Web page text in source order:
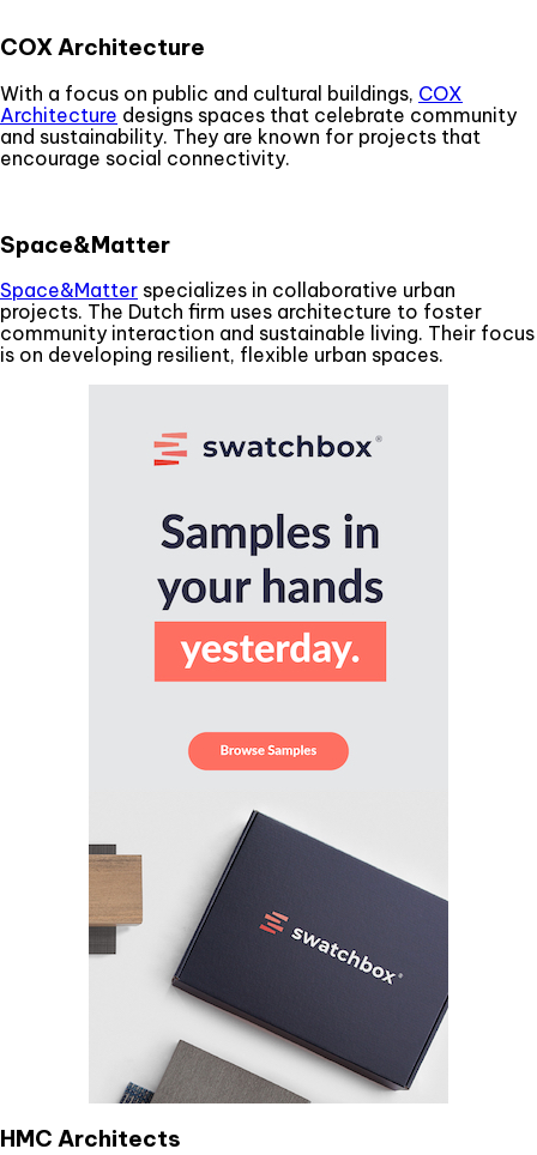
COX Architecture
With a focus on public and cultural buildings, COX
Architecture designs spaces that celebrate community
and sustainability. They are known for projects that
encourage social connectivity.
Space&Matter
Space&Matter specializes in collaborative urban
projects. The Dutch firm uses architecture to foster
community interaction and sustainable living. Their focus
is on developing resilient, flexible urban spaces.
HMC Architects